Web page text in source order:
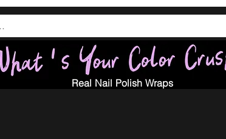
Real Nail Polish Wraps